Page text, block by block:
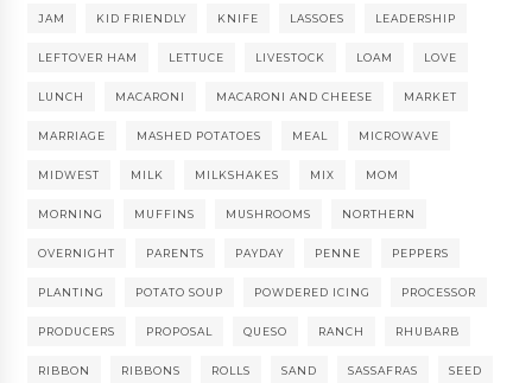
JAM KID FRIENDLY KNIFE LASSOES LEADERSHIP
LEFTOVER HAM LETTUCE LIVESTOCK LOAM LOVE
LUNCH MACARONI MACARONI AND CHEESE MARKET
MARRIAGE MASHED POTATOES MEAL MICROWAVE
MIDWEST MILK MILKSHAKES MIX MOM
MORNING MUFFINS MUSHROOMS NORTHERN
OVERNIGHT PARENTS PAYDAY PENNE PEPPERS
PLANTING POTATO SOUP POWDERED ICING PROCESSOR
PRODUCERS PROPOSAL QUESO RANCH RHUBARB
RIBBON RIBBONS ROLLS SAND SASSAFRAS SEED